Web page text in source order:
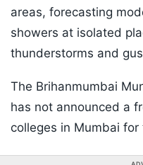
areas, forecasting
showers at isolated
thunderstorms and
The Brihanmumbai
has not announced a
colleges in Mumbai